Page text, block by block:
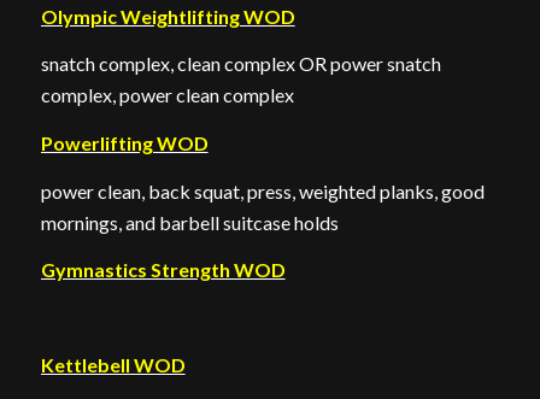
Olympic Weightlifting WOD
snatch complex, clean complex OR power snatch
complex, power clean complex
Powerlifting WOD
power clean, back squat, press, weighted planks, good
mornings, and barbell suitcase holds
Gymnastics Strength WOD
Kettlebell WOD